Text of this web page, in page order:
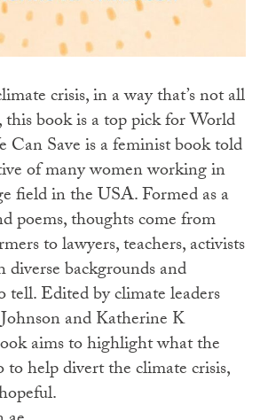
crisis, in a way that’s not all
book is a top pick for World
Can Save is a feminist book told
of many women working in
field in the USA. Formed as a
poems, thoughts come from
to lawyers, teachers, activists
backgrounds and
tell. Edited by climate leaders
and Katherine K
aims to highlight what the
to help divert the climate crisis,